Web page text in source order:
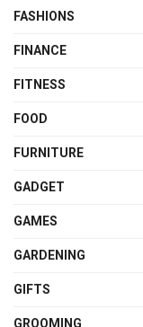
FASHIONS
FINANCE
FITNESS
FOOD
FURNITURE
GADGET
GAMES
GARDENING
GIFTS
GROOMING